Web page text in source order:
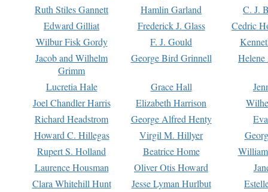
Ruth Stiles Gannett
Hamlin Garland
C. J.
Edward Gilliat
Frederick J. Glass
Cedric
Wilbur Fisk Gordy
F. J. Gould
Jacob and Wilhelm
Grimm
George Bird Grinnell
Lucretia Hale Grace Hall
Joel Chandler Harris
Elizabeth Harrison
Richard Headstrom
George Alfred Henty
Howard C. Hillegas
Virgil M. Hillyer
Rupert S. Holland
Beatrice Home
Laurence Housman
Oliver Otis Howard
Clara Whitehill Hunt
Jesse Lyman Hurlbut